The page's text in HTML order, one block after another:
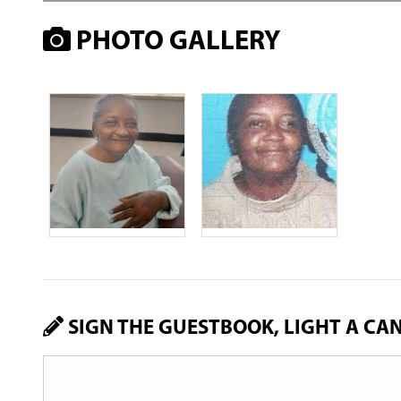
PHOTO GALLERY
SIGN THE GUESTBOOK, LIGHT A